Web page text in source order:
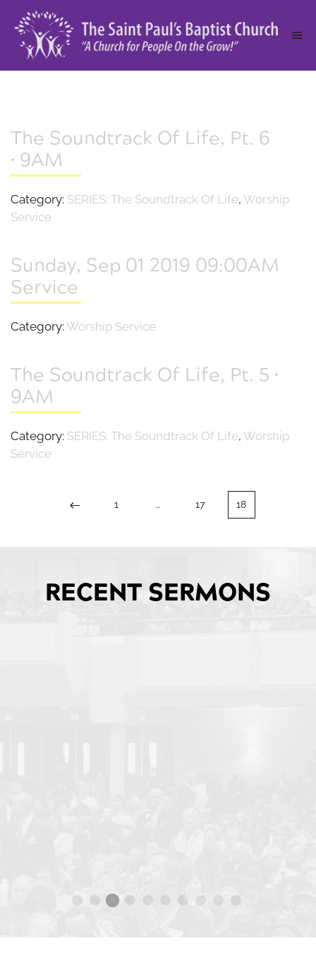
The Soundtrack Of Life, Pt. 6
• 9AM
Category: SERIES: The Soundtrack Of Life, Worship
Service
Sunday, Sep 01 2019 09:00AM
Service
Category: Worship Service
The Soundtrack Of Life, Pt. 5 •
9AM
Category: SERIES: The Soundtrack Of Life, Worship
Service
1 … 17 18
RECENT SERMONS